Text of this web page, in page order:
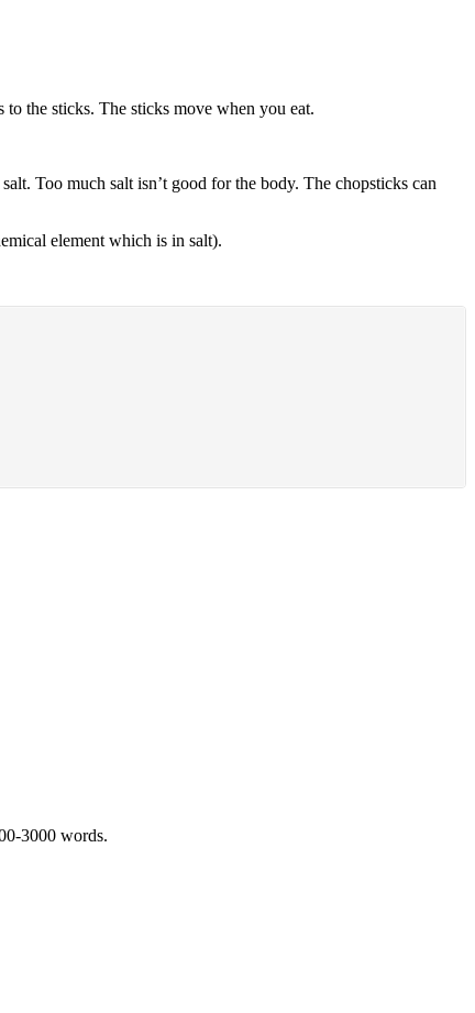
the sticks. The sticks move when you eat.
Too much salt isn’t good for the body. The chopsticks can
element which is in salt).
3000 words.